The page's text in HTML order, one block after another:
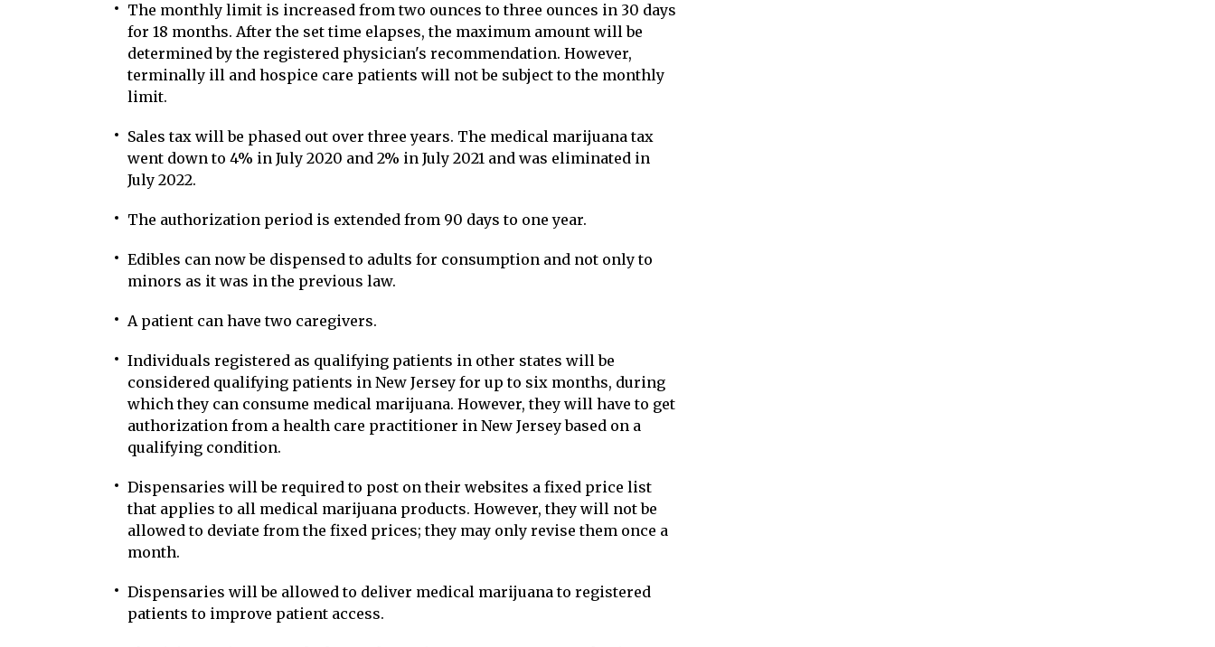
The monthly limit is increased from two ounces to three ounces in 30 days
for 18 months. After the set time elapses, the maximum amount will be
determined by the registered physician's recommendation. However,
terminally ill and hospice care patients will not be subject to the monthly
limit.
Sales tax will be phased out over three years. The medical marijuana tax
went down to 4% in July 2020 and 2% in July 2021 and was eliminated in
July 2022.
The authorization period is extended from 90 days to one year.
Edibles can now be dispensed to adults for consumption and not only to
minors as it was in the previous law.
A patient can have two caregivers.
Individuals registered as qualifying patients in other states will be
considered qualifying patients in New Jersey for up to six months, during
which they can consume medical marijuana. However, they will have to get
authorization from a health care practitioner in New Jersey based on a
qualifying condition.
Dispensaries will be required to post on their websites a fixed price list
that applies to all medical marijuana products. However, they will not be
allowed to deviate from the fixed prices; they may only revise them once a
month.
Dispensaries will be allowed to deliver medical marijuana to registered
patients to improve patient access.